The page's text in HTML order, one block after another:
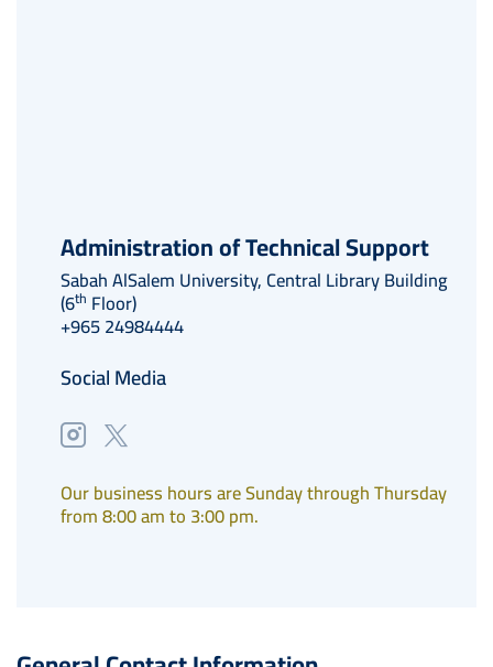
Administration of Technical Support
Sabah AlSalem University, Central Library Building
(6th Floor)
+965 24984444
Social Media
Our business hours are Sunday through Thursday
from 8:00 am to 3:00 pm.